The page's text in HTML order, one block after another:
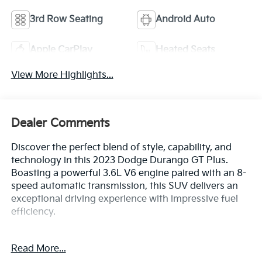
3rd Row Seating Android Auto
Apple CarPlay Heated Seats
View More Highlights...
Dealer Comments
Discover the perfect blend of style, capability, and
technology in this 2023 Dodge Durango GT Plus.
Boasting a powerful 3.6L V6 engine paired with an 8-
speed automatic transmission, this SUV delivers an
exceptional driving experience with impressive fuel
efficiency.
- GPS Navigation
Read More...